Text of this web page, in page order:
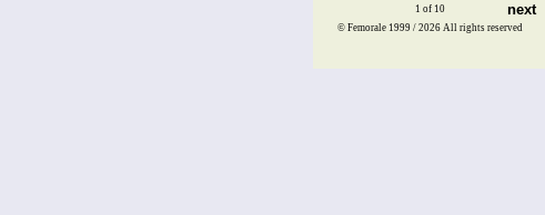
1 of 10 next
© Femorale 1999 / 2026 All rights reserved